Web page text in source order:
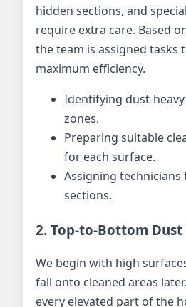
hidden sections, and
require extra care. Based
the team is assigned tasks
maximum efficiency.
Identifying dust-
zones.
Preparing suitable
for each surface.
Assigning
sections.
2. Top-to-Bottom Dust
We begin with high
fall onto cleaned areas
every elevated part of the